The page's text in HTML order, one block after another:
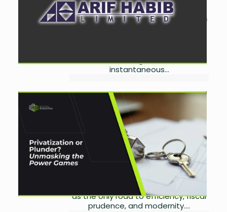
September 3, 2025
The Central Depository Company of
instantaneous...
The Politics of Privatization:
Who Really Benefits from
Pakistan’s Asset Transfers?
by
Miangul Saad Sikander
September 2, 2025
Introduction: Privatization Beyond
Economics Privatization has been
presented for decades in Pakistan
as the only road to efficiency, fiscal
prudence, and modernity....